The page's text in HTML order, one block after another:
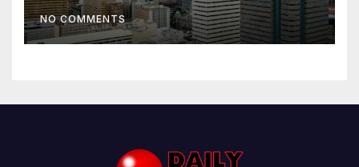
NO COMMENTS